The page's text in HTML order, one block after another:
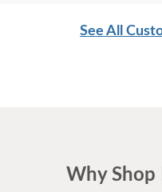
impressedSee All
Why Shop